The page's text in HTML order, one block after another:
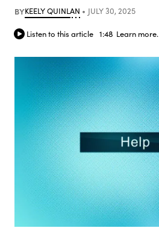
BYKEELY QUINLAN JULY 30, 2025
Listen to this article 1:48 Learn more.